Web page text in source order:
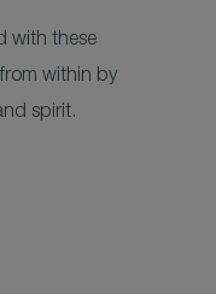
with these
within by
spirit.